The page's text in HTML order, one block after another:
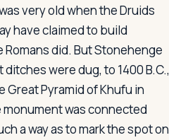
very old when the Druids
have claimed to build
did. But Stonehenge
were dug, to 1400 B.C.,
Pyramid of Khufu in
monument was connected
a way as to mark the spot on